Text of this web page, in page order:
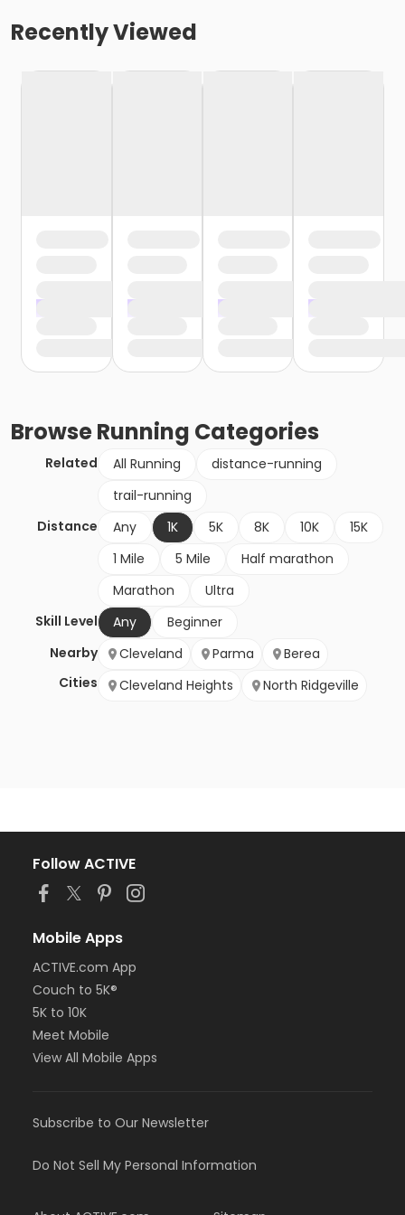
Recently Viewed
BrowseRunning Categories
Related All Running
distance-running
trail-running
Distance
Any 1K 5K 8K 10K
15K
1 Mile
5 Mile
Half marathon
Marathon
Ultra
Skill Level
Any
Beginner
Nearby
Cities
Cleveland Parma
Berea
Cleveland Heights
North Ridgeville
Follow ACTIVE
Mobile Apps
ACTIVE.com App
Couch to 5K®
5K to 10K
Meet Mobile
View All Mobile Apps
Subscribe to Our Newsletter
Do Not Sell My Personal Information